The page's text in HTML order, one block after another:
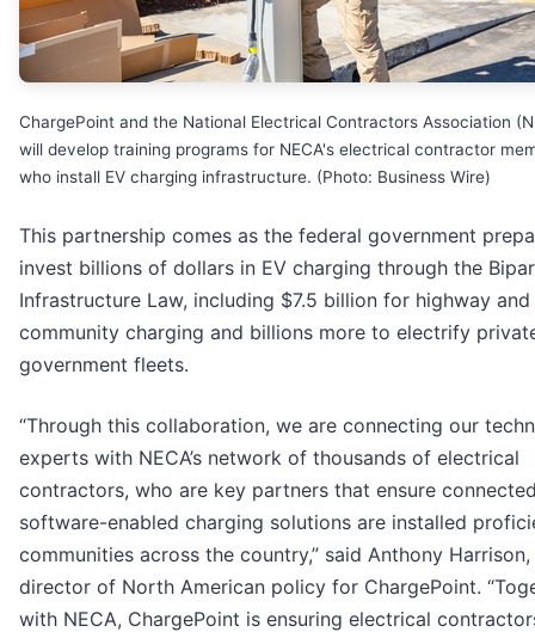
ChargePoint and the National Electrical Contractors Association
will develop training programs for NECA's electrical contractor
who install EV charging infrastructure. (Photo: Business Wire)
This partnership comes as the federal government
invest billions of dollars in EV charging through the
Infrastructure Law, including $7.5 billion for highway and
community charging and billions more to electrify
government fleets.
“Through this collaboration, we are connecting our
experts with NECA’s network of thousands of electrical
contractors, who are key partners that ensure
software-enabled charging solutions are installed
communities across the country,” said Anthony
director of North American policy for ChargePoint.
with NECA, ChargePoint is ensuring electrical